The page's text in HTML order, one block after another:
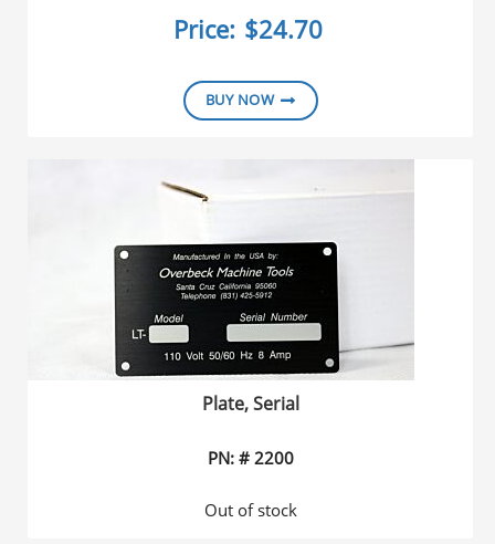
Price: $24.70
BUY NOW
Plate, Serial
PN: # 2200
Out of stock